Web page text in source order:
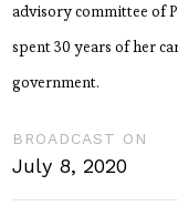
BROADCAST ON
July 8, 2020
advisory committee of
spent 30 years of her
government.